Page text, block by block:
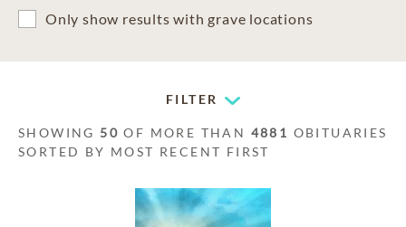
Only show results with grave locations
FILTER
SHOWING 50 OF MORE THAN 4881 OBITUARIES
SORTED BY MOST RECENT FIRST